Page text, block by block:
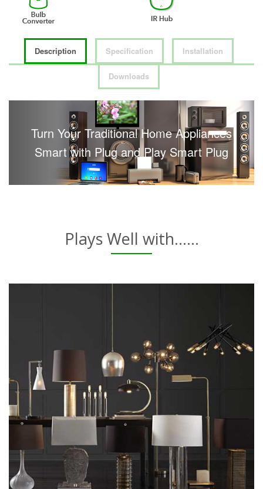
Description Specification Installation
Downloads
Turn Your Traditional Home Appliances
Smart with Plug and Play Smart Plug
Plays Well with......